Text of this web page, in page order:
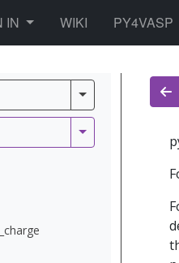
IN TOGGLE DROPDOWN
WIKI PY4VASP
py4vasp
calculation